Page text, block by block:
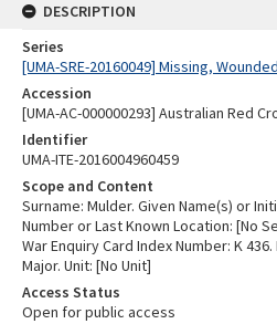
DESCRIPTION
Series
[UMA-SRE-20160049] Missing,
Accession
[UMA-AC-000000293] Australian Red
Identifier
UMA-ITE-2016004960459
Scope and Content
Surname: Mulder. Given Name(s) or
Number or Last Known Location: [No
War Enquiry Card Index Number: K
Major. Unit: [No Unit]
Access Status
Open for public access